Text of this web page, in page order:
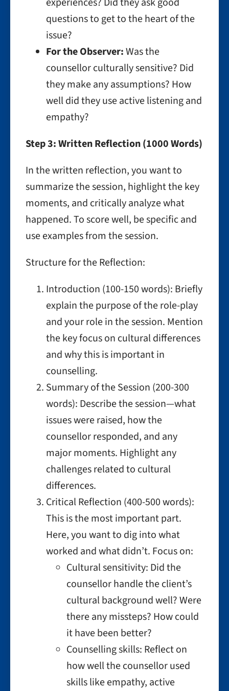
questions to get to the heart of the
issue?
For the Observer:Was the
counsellor culturally sensitive? Did
they make any assumptions? How
well did they use active listening and
empathy?
Step 3: Written Reflection (1000 Words)
In the written reflection, you want to
summarize the session, highlight the key
moments, and critically analyze what
happened. To score well, be specific and
use examples from the session.
Structure for the Reflection:
Introduction (100-150 words): Briefly
explain the purpose of the role-play
and your role in the session. Mention
the key focus on cultural differences
and why this is important in
counselling.
Summary of the Session (200-300
words): Describe the session—what
issues were raised, how the
counsellor responded, and any
major moments. Highlight any
challenges related to cultural
differences.
Critical Reflection (400-500 words):
This is the most important part.
Here, you want to dig into what
worked and what didn’t. Focus on:
Cultural sensitivity: Did the
counsellor handle the client’s
cultural background well? Were
there any missteps? How could
it have been better?
Counselling skills: Reflect on
how well the counsellor used
skills like empathy, active